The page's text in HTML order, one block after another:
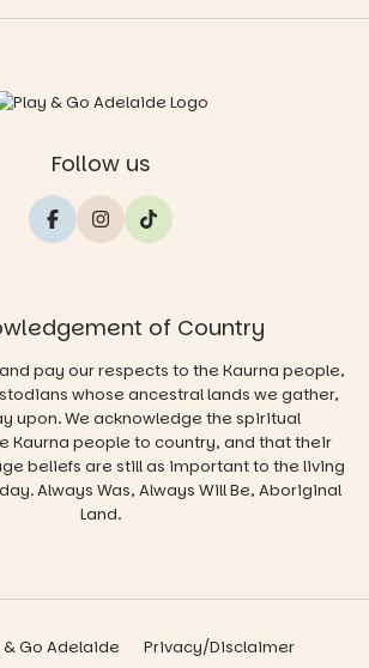
Follow us
of Country
pay our respects to the Kaurna people,
whose ancestral lands we gather,
upon. We acknowledge the spiritual
Kaurna people to country, and that their
beliefs are still as important to the living
Always Was, Always Will Be, Aboriginal
Land.
Go Adelaide Privacy/Disclaimer